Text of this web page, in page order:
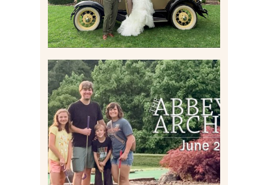
HOME MOVIES AND
HIGHLIGHTS FROM JUNE
2026 | THE ABBEY
ARCHIVES
Read More